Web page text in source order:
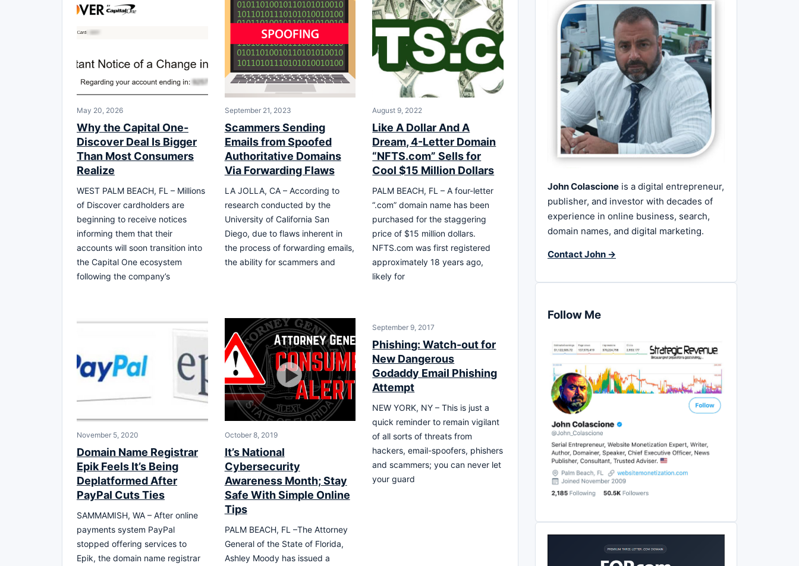
May 20, 2026
Why the Capital One-
Discover Deal Is Bigger
Than Most Consumers
Realize
WEST PALM BEACH, FL – Millions
of Discover cardholders are
beginning to receive notices
informing them that their
accounts will soon transition into
the Capital One ecosystem
following the company’s
September 21, 2023
Scammers Sending
Emails from Spoofed
Authoritative Domains
Via Forwarding Flaws
LA JOLLA, CA – According to
research conducted by the
University of California San
Diego, due to flaws inherent in
the process of forwarding emails,
the ability for scammers and
August 9, 2022
Like A Dollar And A
Dream, 4-Letter Domain
“NFTS.com” Sells for
Cool $15 Million Dollars
PALM BEACH, FL – A four-letter
“.com” domain name has been
purchased for the staggering
price of $15 million dollars.
NFTS.com was first registered
approximately 18 years ago,
likely for
November 5, 2020
Domain Name Registrar
Epik Feels It’s Being
Deplatformed After
PayPal Cuts Ties
SAMMAMISH, WA – After online
payments system PayPal
stopped offering services to
Epik, the domain name registrar
October 8, 2019
It’s National
Cybersecurity
Awareness Month; Stay
Safe With Simple Online
Tips
PALM BEACH, FL –The Attorney
General of the State of Florida,
Ashley Moody has issued a
September 9, 2017
Phishing: Watch-out for
New Dangerous
Godaddy Email Phishing
Attempt
NEW YORK, NY – This is just a
quick reminder to remain vigilant
of all sorts of threats from
hackers, email-spoofers, phishers
and scammers; you can never let
your guard
John Colascione is a digital entrepreneur,
publisher, and investor with decades of
experience in online business, search,
domain names, and digital marketing.
Contact John →
Follow Me